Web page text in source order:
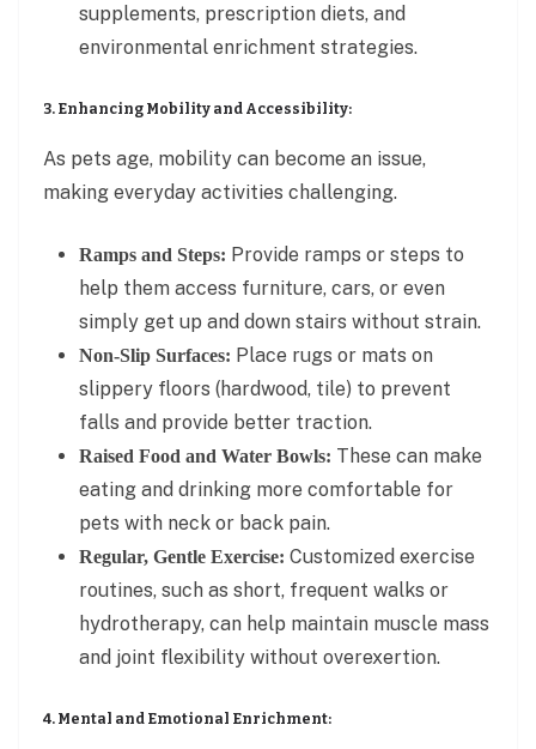
supplements, prescription diets, and
environmental enrichment strategies.
3. Enhancing Mobility and Accessibility:
As pets age, mobility can become an issue,
making everyday activities challenging.
Ramps and Steps: Provide ramps or steps to
help them access furniture, cars, or even
simply get up and down stairs without strain.
Non-Slip Surfaces: Place rugs or mats on
slippery floors (hardwood, tile) to prevent
falls and provide better traction.
Raised Food and Water Bowls: These can make
eating and drinking more comfortable for
pets with neck or back pain.
Regular, Gentle Exercise: Customized exercise
routines, such as short, frequent walks or
hydrotherapy, can help maintain muscle mass
and joint flexibility without overexertion.
4. Mental and Emotional Enrichment: